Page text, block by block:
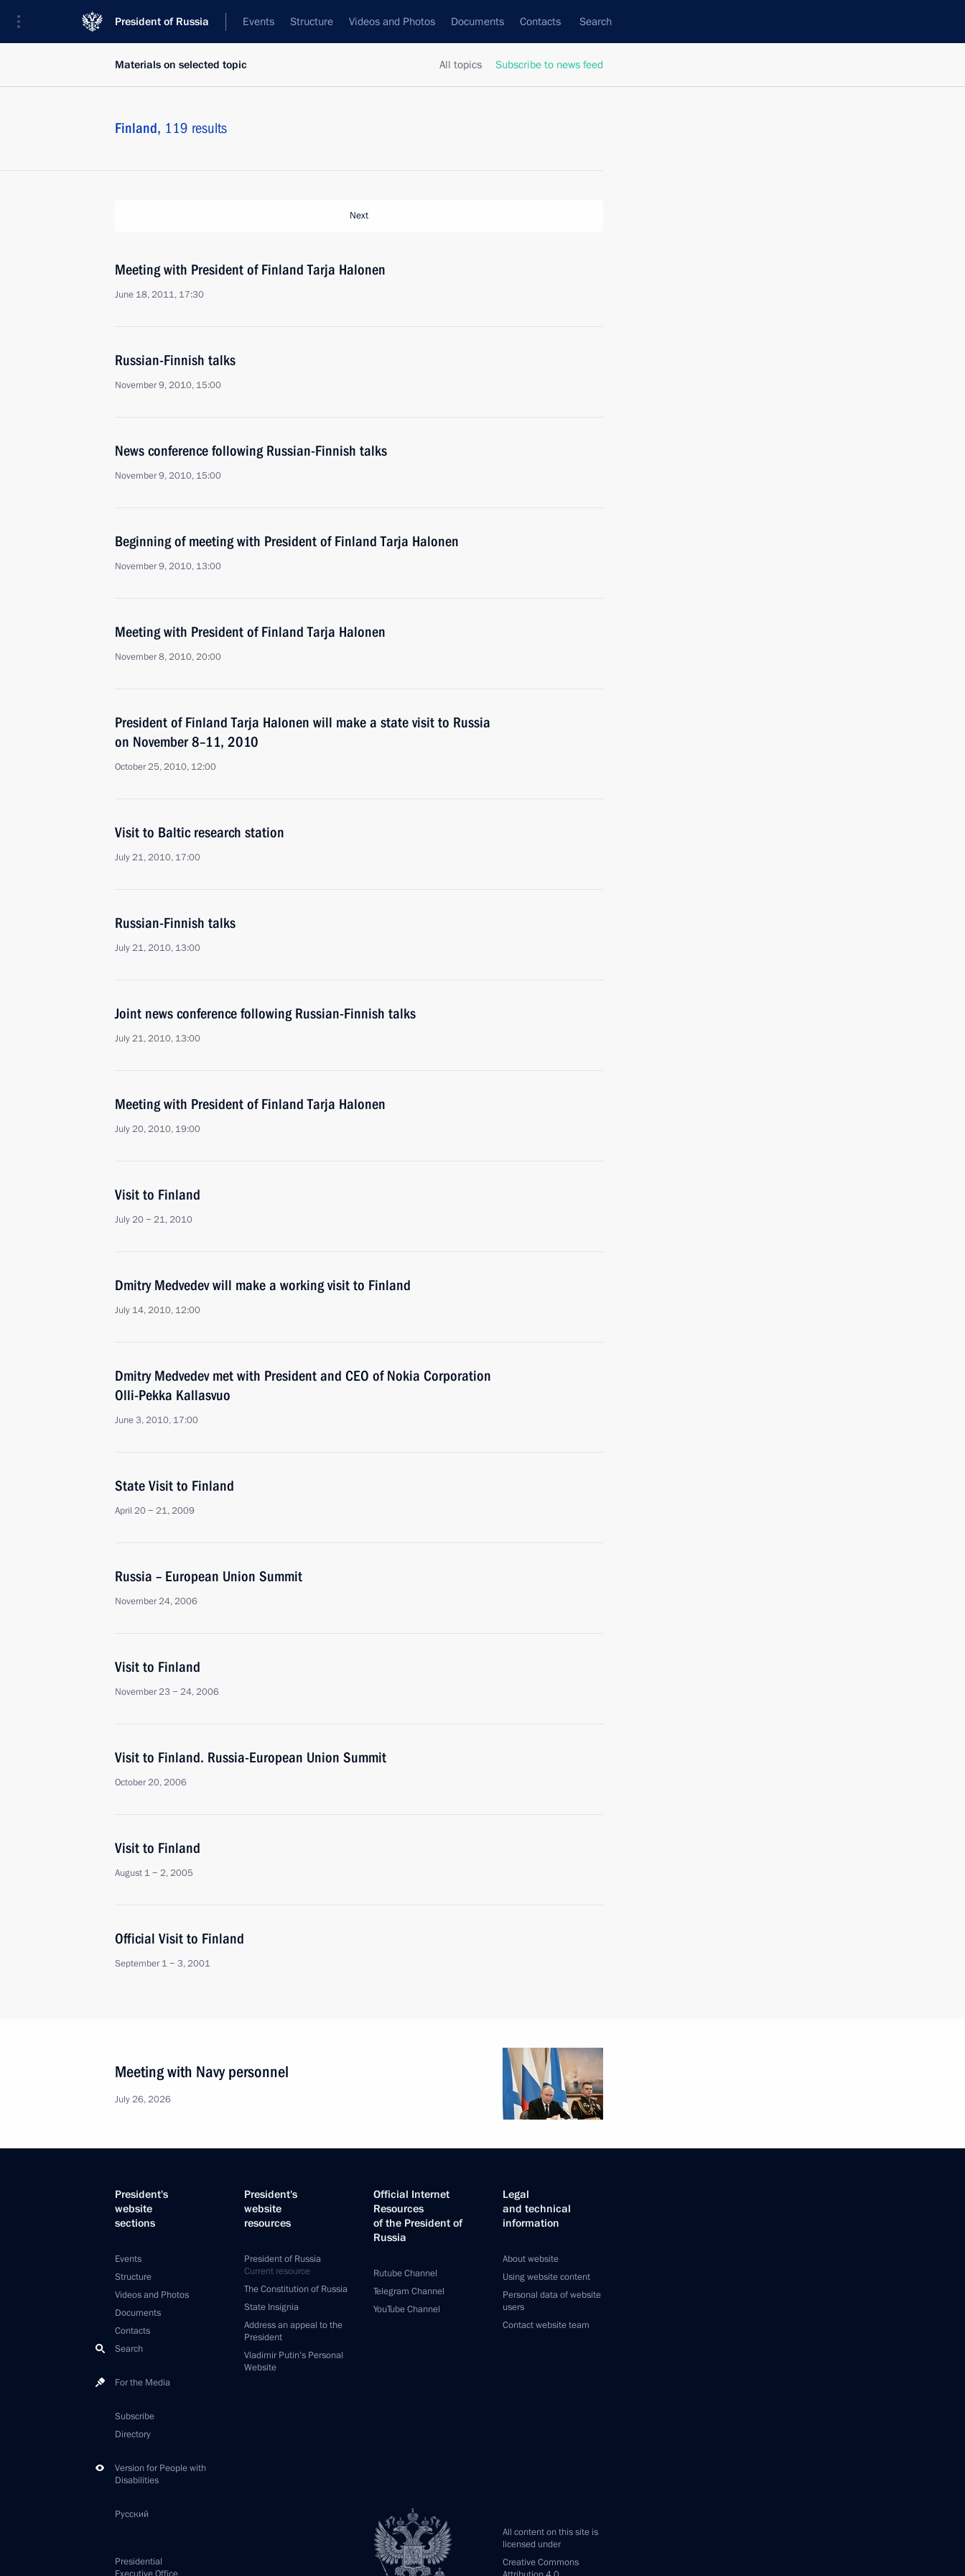
President of Russia Events Structure Videos and Photos Documents Contacts Search
All topics Subscribe to news feed
Materials on selected topic
Finland, 119 results
Next
Meeting with President of Finland Tarja Halonen
June 18, 2011, 17:30
Russian-Finnish talks
November 9, 2010, 15:00
News conference following Russian-Finnish talks
November 9, 2010, 15:00
Beginning of meeting with President of Finland Tarja Halonen
November 9, 2010, 13:00
Meeting with President of Finland Tarja Halonen
November 8, 2010, 20:00
President of Finland Tarja Halonen will make a state visit to Russia
on November 8–11, 2010
October 25, 2010, 12:00
Visit to Baltic research station
July 21, 2010, 17:00
Russian-Finnish talks
July 21, 2010, 13:00
Joint news conference following Russian-Finnish talks
July 21, 2010, 13:00
Meeting with President of Finland Tarja Halonen
July 20, 2010, 19:00
Visit to Finland
July 20 − 21, 2010
Dmitry Medvedev will make a working visit to Finland
July 14, 2010, 12:00
Dmitry Medvedev met with President and CEO of Nokia Corporation
Olli-Pekka Kallasvuo
June 3, 2010, 17:00
State Visit to Finland
April 20 − 21, 2009
Russia – European Union Summit
November 24, 2006
Visit to Finland
November 23 − 24, 2006
Visit to Finland. Russia-European Union Summit
October 20, 2006
Visit to Finland
August 1 − 2, 2005
Official Visit to Finland
September 1 − 3, 2001
Meeting with Navy personnel
July 26, 2026
President's
website
sections
Events
Structure
Videos and Photos
Documents
Contacts
Search
For the Media
Subscribe
Directory
Version for People with
Disabilities
Русский
President's
website
resources
President of Russia
Current resource
The Constitution of Russia
State Insignia
Address an appeal to the
President
Vladimir Putin’s Personal
Website
Official Internet
Resources
of the President of
Russia
Rutube Channel
Telegram Channel
YouTube Channel
Legal
and technical
information
About website
Using website content
Personal data of website
users
Contact website team
All content on this site is
licensed under
Creative Commons
Presidential